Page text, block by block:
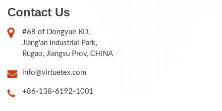
Contact Us
#68 of Dongyue RD,
Jiang'an Industrial Park,
Rugao, Jiangsu Prov, CHINA
info@virtuetex.com
+86-138-6192-1001